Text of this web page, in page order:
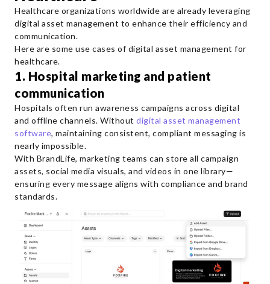
Healthcare organizations worldwide are already leveraging
digital asset management to enhance their efficiency and
communication.
Here are some use cases of digital asset management for
healthcare.
1. Hospital marketing and patient
communication
Hospitals often run awareness campaigns across digital
and offline channels. Without digital asset management
software, maintaining consistent, compliant messaging is
nearly impossible.
With BrandLife, marketing teams can store all campaign
assets, social media visuals, and videos in one library—
ensuring every message aligns with compliance and brand
standards.